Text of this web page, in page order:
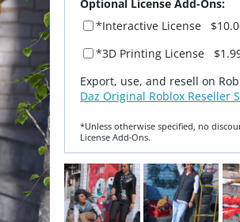
Optional License Add-Ons:
*Interactive License
*3D Printing License
Export, use, and resell on
Daz Original Roblox Reseller
*Unless otherwise specified, no
License Add‑Ons.